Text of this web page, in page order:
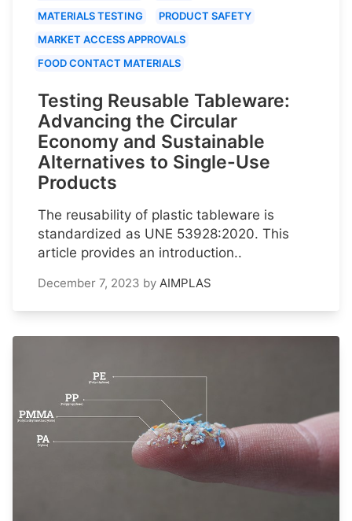
MATERIALS TESTING
PRODUCT SAFETY
MARKET ACCESS APPROVALS
FOOD CONTACT MATERIALS
Testing Reusable Tableware:
Advancing the Circular
Economy and Sustainable
Alternatives to Single-Use
Products
The reusability of plastic tableware is
standardized as UNE 53928:2020. This
article provides an introduction..
December 7, 2023 by AIMPLAS